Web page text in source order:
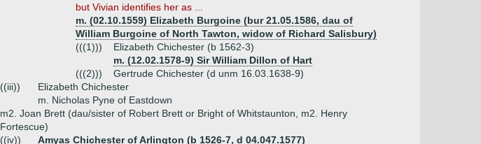
but Vivian identifies her as ...
m. (02.10.1559) Elizabeth Burgoine (bur 21.05.1586, dau of
William Burgoine of North Tawton, widow of Richard Salisbury)
(((1)))
Elizabeth Chichester (b 1562-3)
m. (12.02.1578-9) Sir William Dillon of Hart
(((2)))
Gertrude Chichester (d unm 16.03.1638-9)
((iii))
Elizabeth Chichester
m. Nicholas Pyne of Eastdown
m2. Joan Brett (dau/sister of Robert Brett or Bright of Whitstaunton, m2. Henry
Fortescue)
((iv))
Amyas Chichester of Arlington (b 1526-7, d 04.047.1577)